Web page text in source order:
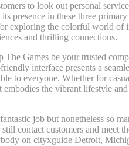
to look out personal
presence in these three
exploring the colorful world of
and thrilling connections.
Games be your trusted
interface presents a
to everyone. Whether for
the vibrant lifestyle
job but nonetheless so
contact customers and
on cityxguide Detroit,